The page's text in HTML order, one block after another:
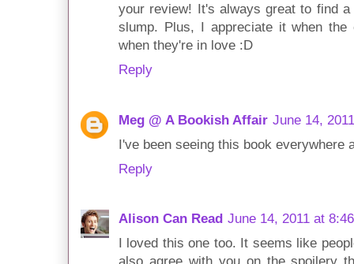
your review! It's always great to find
slump. Plus, I appreciate it when the
when they're in love :D
Reply
Meg @ A Bookish Affair June 14,
I've been seeing this book everywhere
Reply
Alison Can Read June 14, 2011 at
I loved this one too. It seems like